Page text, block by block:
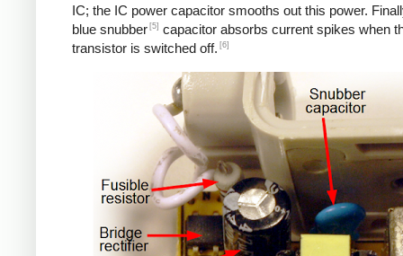
IC; the IC power capacitor smooths out this power.
blue snubber [5] capacitor absorbs current spikes when
transistor is switched off. [6]